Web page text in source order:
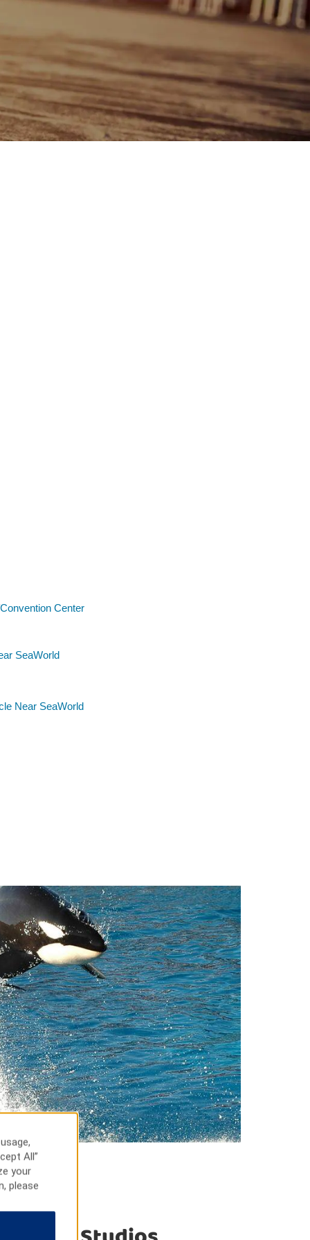
Center
SeaWorld
Near SeaWorld
All”
your
please